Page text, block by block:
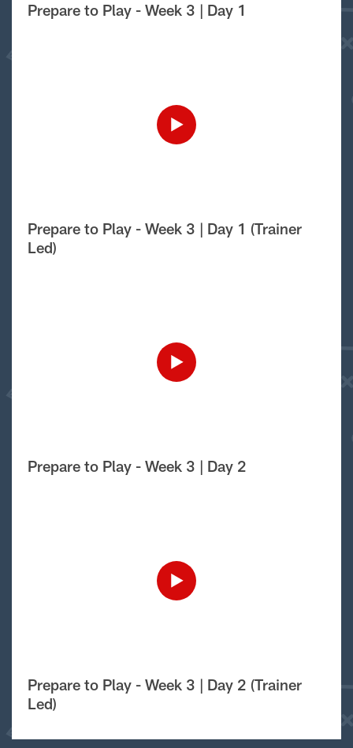
Prepare to Play - Week 3 | Day 1
Prepare to Play - Week 3 | Day 1 (Trainer
Led)
Prepare to Play - Week 3 | Day 2
Prepare to Play - Week 3 | Day 2 (Trainer
Led)